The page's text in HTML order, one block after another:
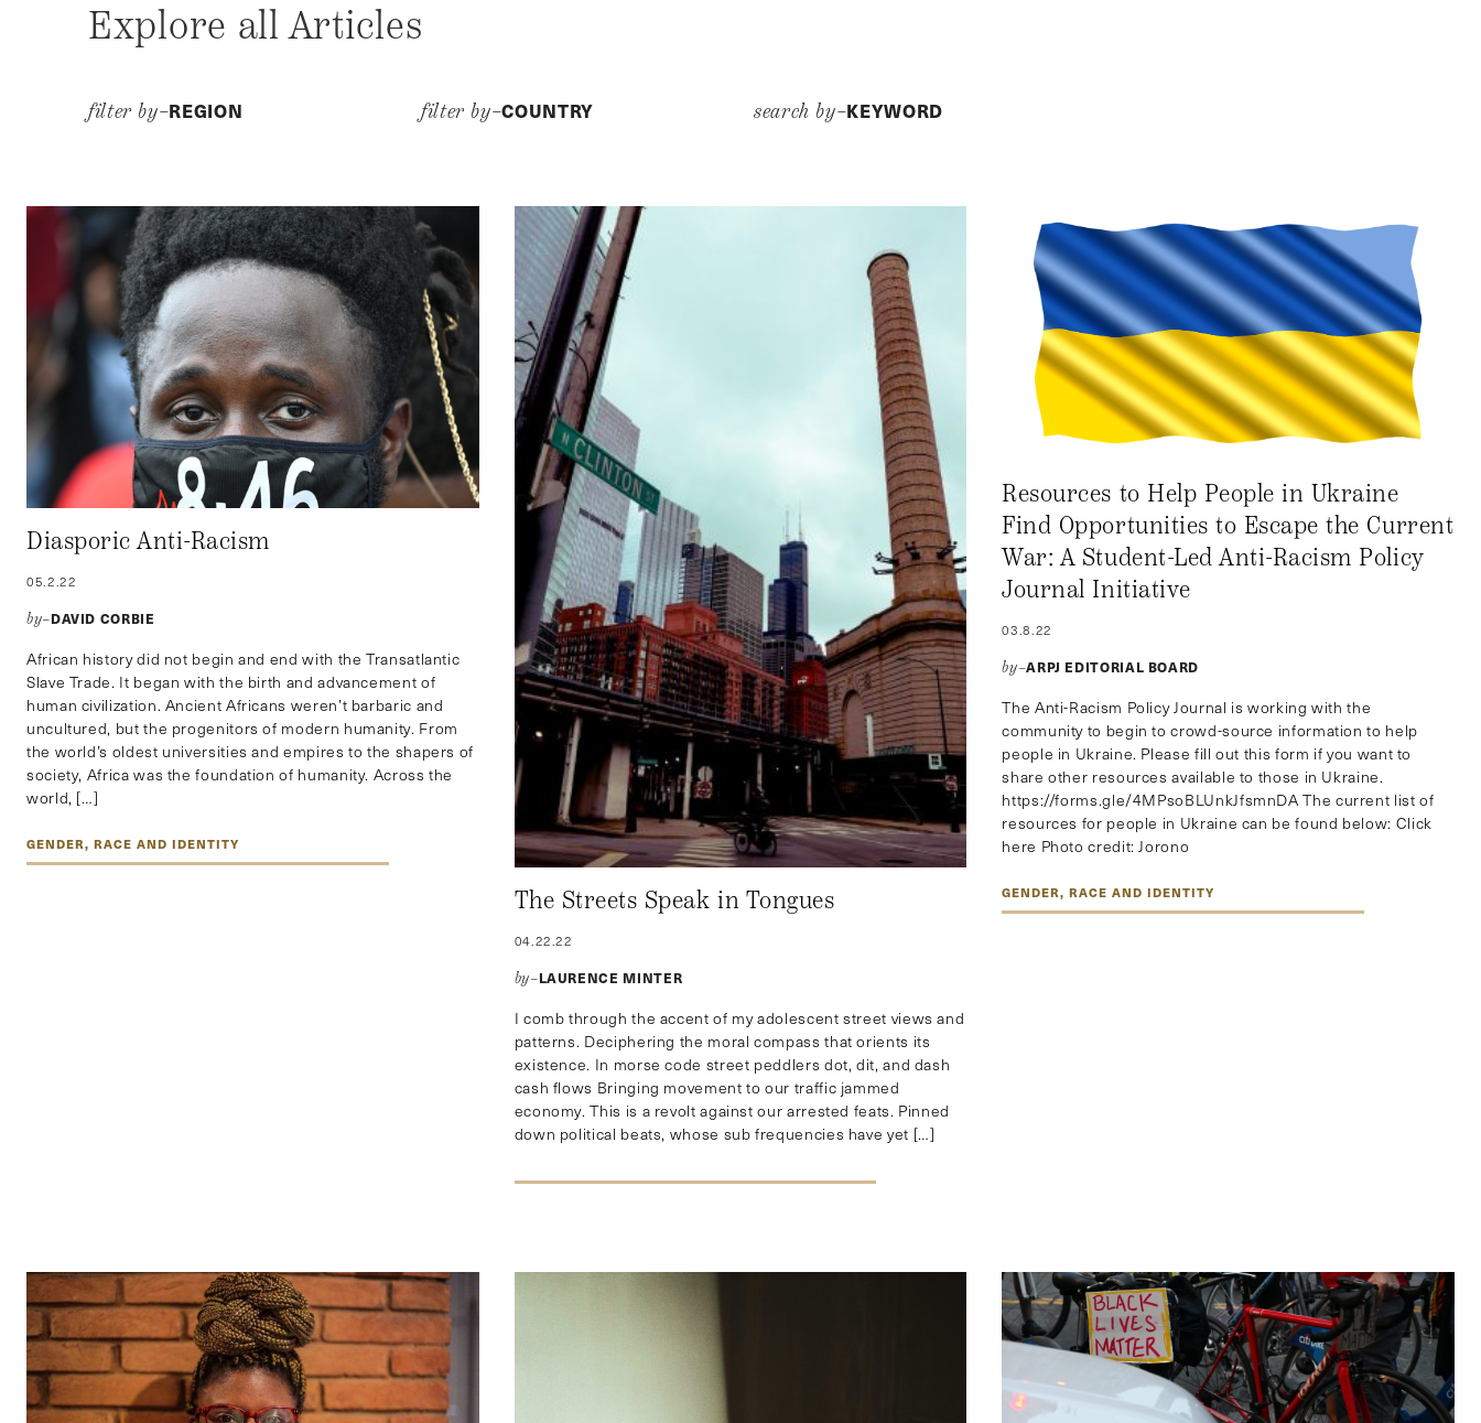
Explore all Articles
filter by–REGION filter by–COUNTRY search by–KEYWORD
Diasporic Anti-Racism
05.2.22
by–DAVID CORBIE
African history did not begin and end with the Transatlantic
Slave Trade. It began with the birth and advancement of
human civilization. Ancient Africans weren’t barbaric and
uncultured, but the progenitors of modern humanity. From
the world’s oldest universities and empires to the shapers of
society, Africa was the foundation of humanity. Across the
world, […]
GENDER, RACE AND IDENTITY
The Streets Speak in Tongues
04.22.22
by–LAURENCE MINTER
I comb through the accent of my adolescent street views and
patterns. Deciphering the moral compass that orients its
existence. In morse code street peddlers dot, dit, and dash
cash flows Bringing movement to our traffic jammed
economy. This is a revolt against our arrested feats. Pinned
down political beats, whose sub frequencies have yet […]
Resources to Help People in Ukraine
Find Opportunities to Escape the Current
War: A Student-Led Anti-Racism Policy
Journal Initiative
03.8.22
by–ARPJ EDITORIAL BOARD
The Anti-Racism Policy Journal is working with the
community to begin to crowd-source information to help
people in Ukraine. Please fill out this form if you want to
share other resources available to those in Ukraine.
https://forms.gle/4MPsoBLUnkJfsmnDA The current list of
resources for people in Ukraine can be found below: Click
here Photo credit: Jorono
GENDER, RACE AND IDENTITY